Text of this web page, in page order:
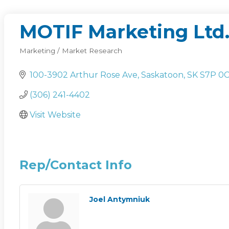
MOTIF Marketing Ltd.
Marketing / Market Research
100-3902 Arthur Rose Ave Saskatoon SK S7P
(306) 241-4402
Visit Website
Rep/Contact Info
Joel Antymniuk